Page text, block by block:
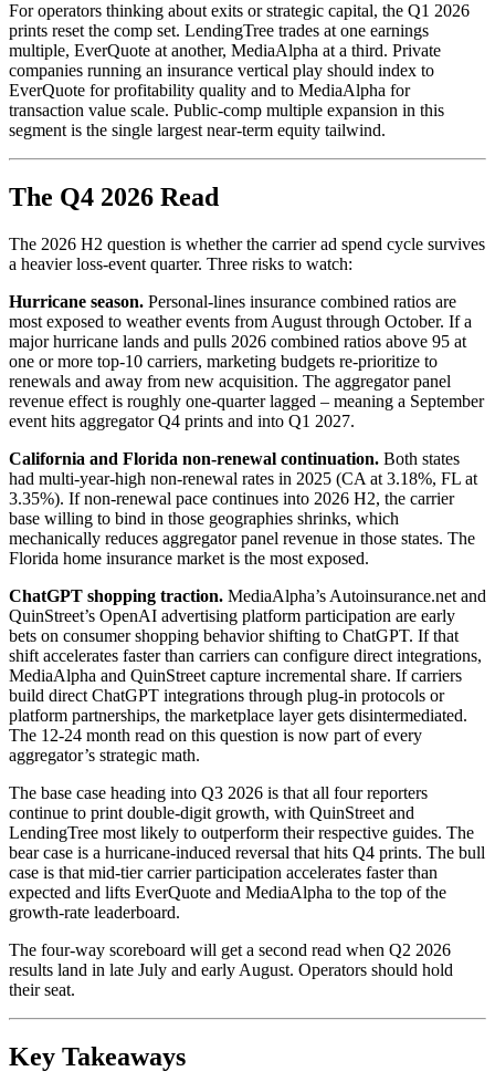
For operators thinking about exits or strategic capital, the Q1 2026
prints reset the comp set. LendingTree trades at one earnings
multiple, EverQuote at another, MediaAlpha at a third. Private
companies running an insurance vertical play should index to
EverQuote for profitability quality and to MediaAlpha for
transaction value scale. Public-comp multiple expansion in this
segment is the single largest near-term equity tailwind.
The Q4 2026 Read
The 2026 H2 question is whether the carrier ad spend cycle survives
a heavier loss-event quarter. Three risks to watch:
Hurricane season. Personal-lines insurance combined ratios are
most exposed to weather events from August through October. If a
major hurricane lands and pulls 2026 combined ratios above 95 at
one or more top-10 carriers, marketing budgets re-prioritize to
renewals and away from new acquisition. The aggregator panel
revenue effect is roughly one-quarter lagged – meaning a September
event hits aggregator Q4 prints and into Q1 2027.
California and Florida non-renewal continuation. Both states
had multi-year-high non-renewal rates in 2025 (CA at 3.18%, FL at
3.35%). If non-renewal pace continues into 2026 H2, the carrier
base willing to bind in those geographies shrinks, which
mechanically reduces aggregator panel revenue in those states. The
Florida home insurance market is the most exposed.
ChatGPT shopping traction. MediaAlpha’s Autoinsurance.net and
QuinStreet’s OpenAI advertising platform participation are early
bets on consumer shopping behavior shifting to ChatGPT. If that
shift accelerates faster than carriers can configure direct integrations,
MediaAlpha and QuinStreet capture incremental share. If carriers
build direct ChatGPT integrations through plug-in protocols or
platform partnerships, the marketplace layer gets disintermediated.
The 12-24 month read on this question is now part of every
aggregator’s strategic math.
The base case heading into Q3 2026 is that all four reporters
continue to print double-digit growth, with QuinStreet and
LendingTree most likely to outperform their respective guides. The
bear case is a hurricane-induced reversal that hits Q4 prints. The bull
case is that mid-tier carrier participation accelerates faster than
expected and lifts EverQuote and MediaAlpha to the top of the
growth-rate leaderboard.
The four-way scoreboard will get a second read when Q2 2026
results land in late July and early August. Operators should hold
their seat.
Key Takeaways